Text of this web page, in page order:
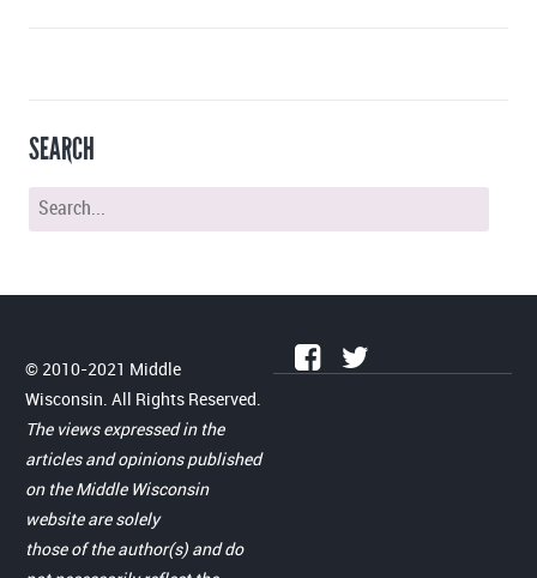
SEARCH
© 2010-2021 Middle
Wisconsin. All Rights Reserved.
The views expressed in the
articles and opinions published
on the Middle Wisconsin
website are solely
those of the author(s) and do